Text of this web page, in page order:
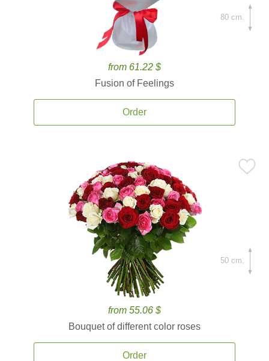
from 61.22 $
Fusion of Feelings
Order
80 cm.
from 55.06 $
Bouquet of different color roses
Order
50 cm.